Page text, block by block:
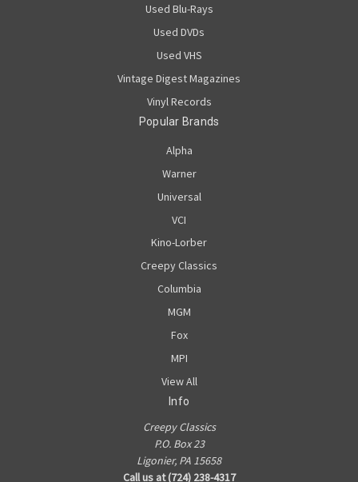
Used Blu-Rays
Used DVDs
Used VHS
Vintage Digest Magazines
Vinyl Records
Popular Brands
Alpha
Warner
Universal
VCI
Kino-Lorber
Creepy Classics
Columbia
MGM
Fox
MPI
View All
Info
Creepy Classics
P.O. Box 23
Ligonier, PA 15658
Call us at (724) 238-4317